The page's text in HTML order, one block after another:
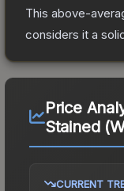
This above-
considers it a
Price
Stained
CURRENT